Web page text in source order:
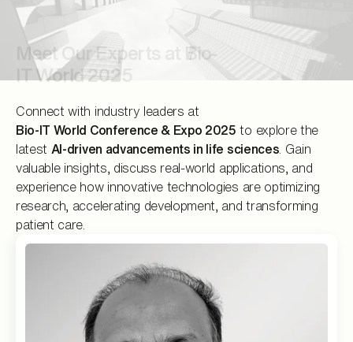
‍Meet Our Experts at Bio-
IT World 2025
Connect with industry leaders at
Bio-IT World Conference & Expo 2025 to explore the
latest AI-driven advancements in life sciences . Gain
valuable insights, discuss real-world applications, and
experience how innovative technologies are optimizing
research, accelerating development, and transforming
patient care.